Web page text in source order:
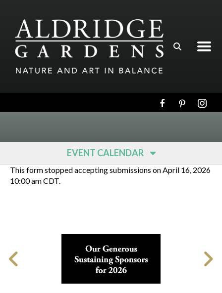
EVENT CALENDAR
This form stopped accepting submissions on April 16, 2026
10:00 am CDT.